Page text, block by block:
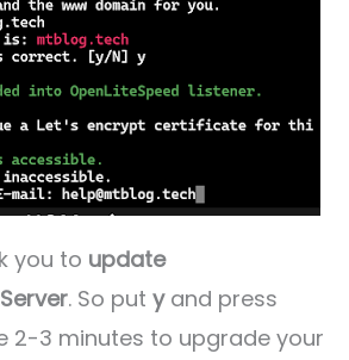
you to update
. So put yand press
2-3 minutes to upgrade your